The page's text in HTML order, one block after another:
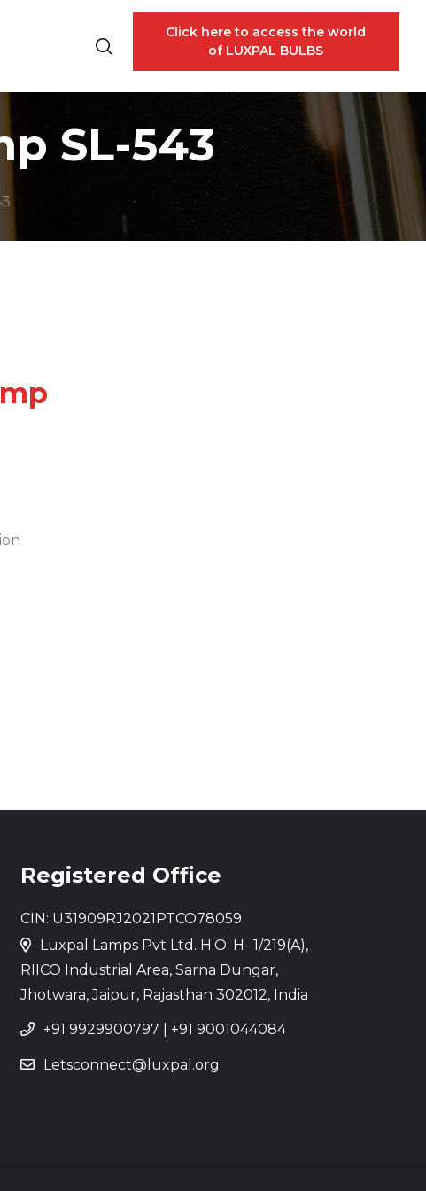
Click here to access the world
of LUXPAL BULBS
SL-543
Registered Office
CIN: U31909RJ2021PTCO78059
Luxpal Lamps Pvt Ltd. H.O: H- 1/219(A),
RIICO Industrial Area, Sarna Dungar,
Jhotwara, Jaipur, Rajasthan 302012, India
+91 9929900797 |+91 9001044084
Letsconnect@luxpal.org